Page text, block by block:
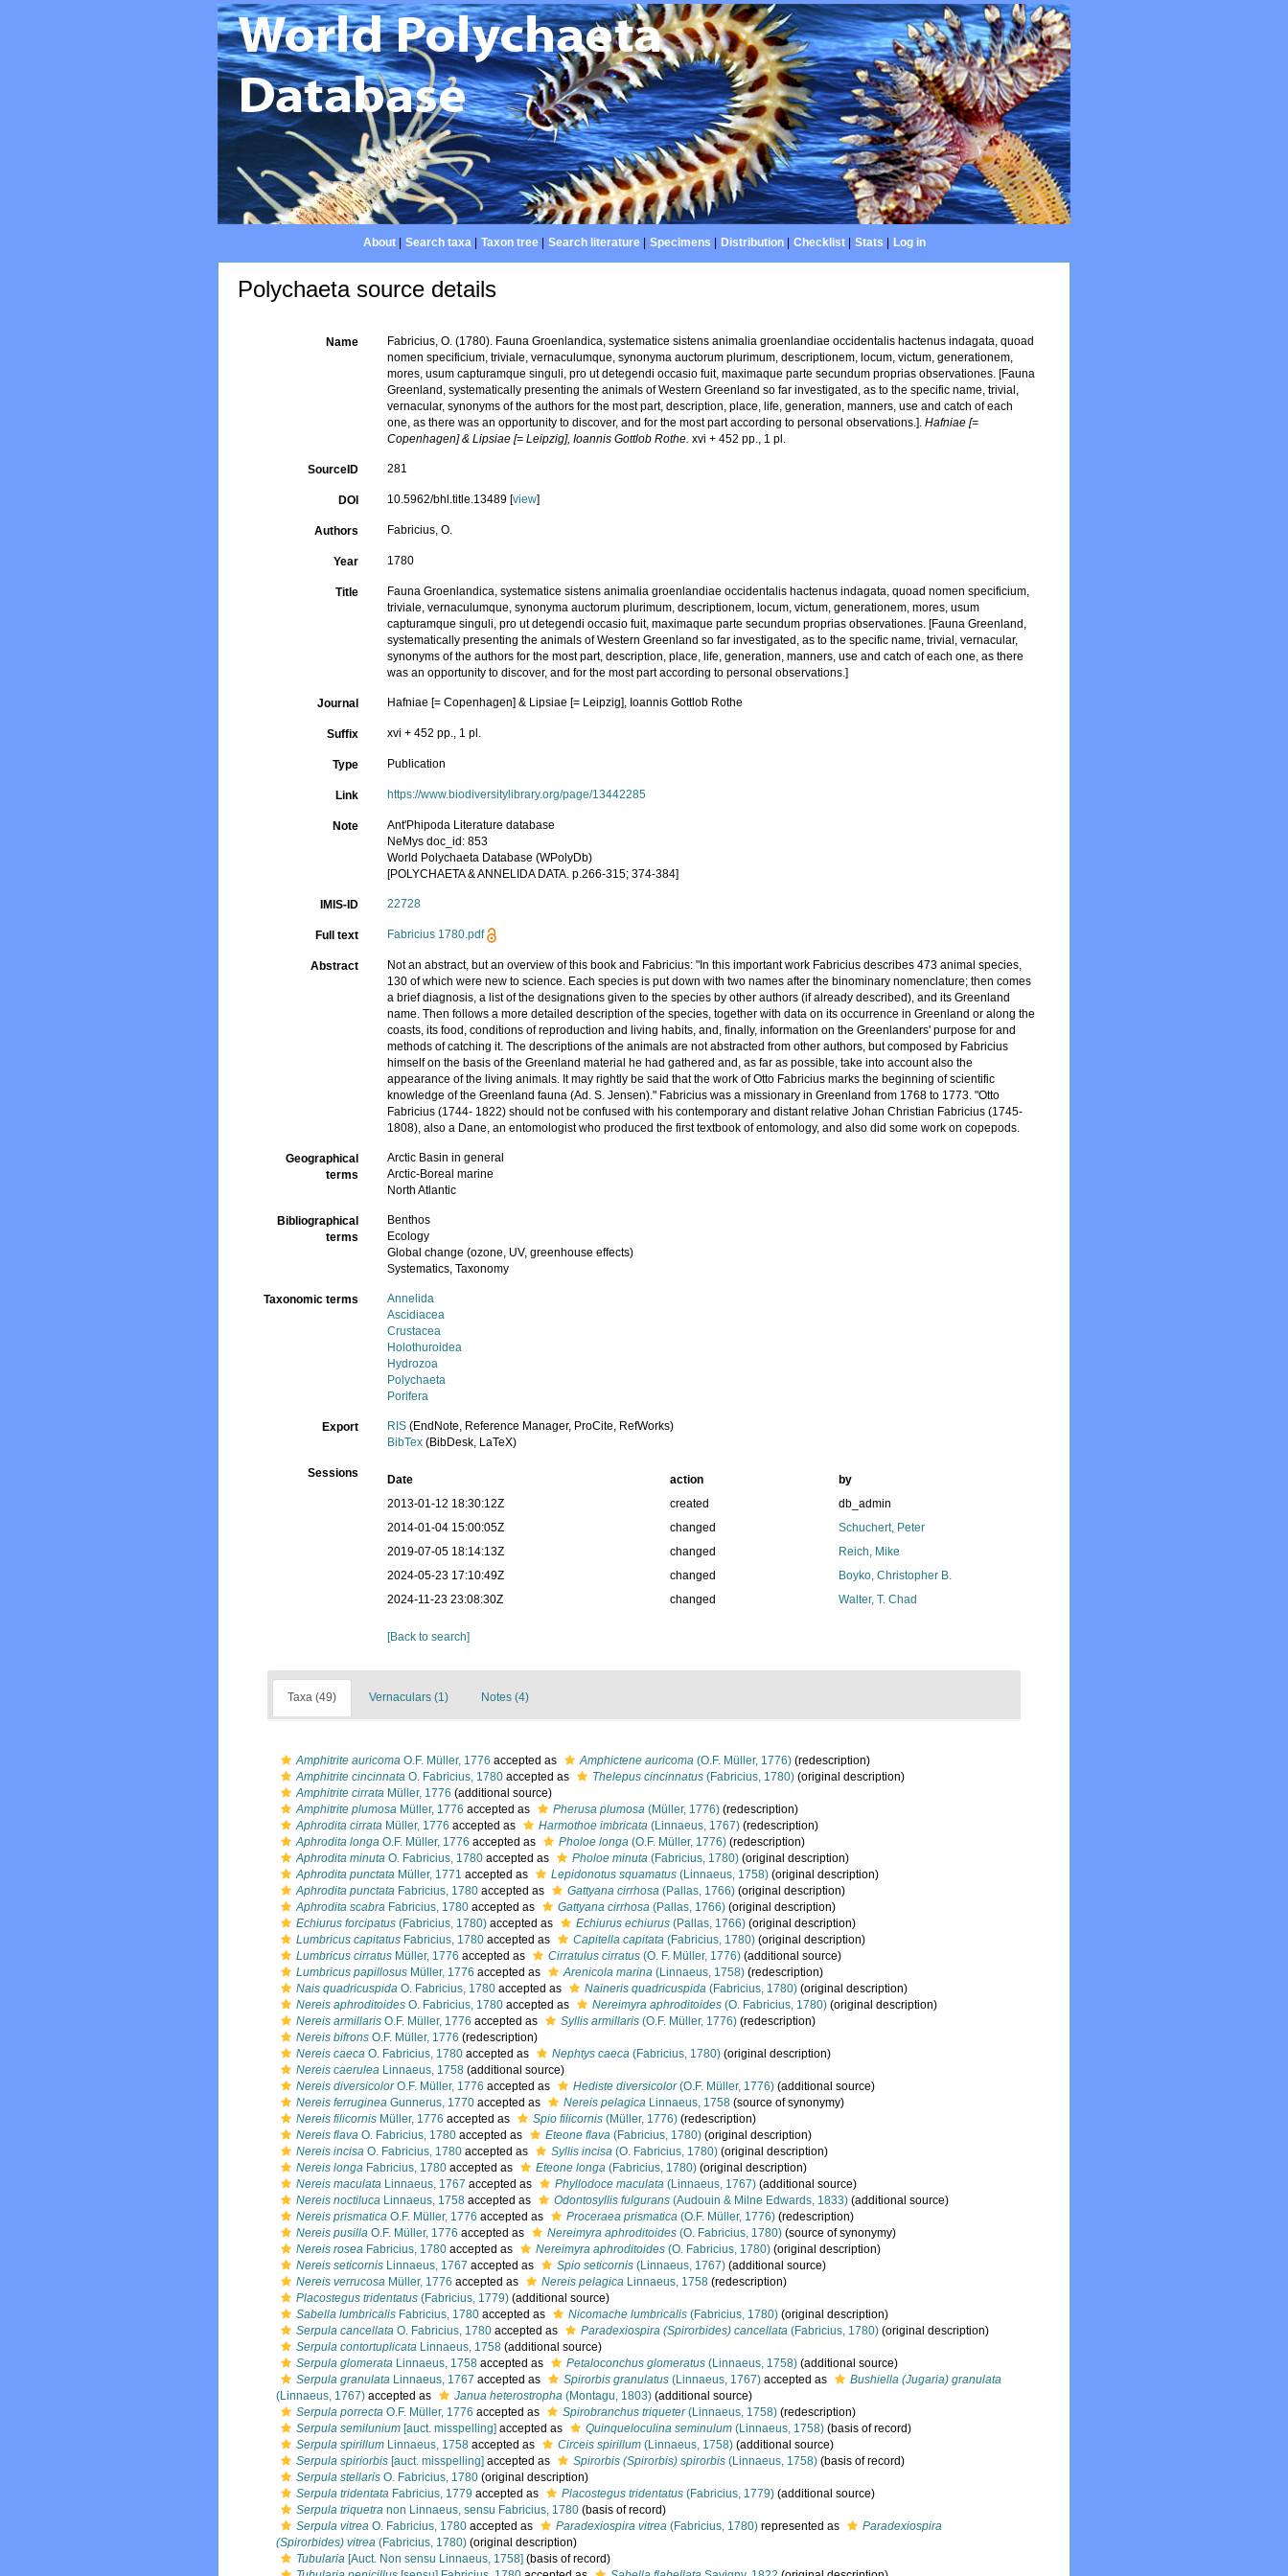
About| Search taxa| Taxon tree| Search literature| Specimens Distribution| Checklist| Stats Log in
Polychaeta source details
Name
Fabricius, O. (1780). Fauna Groenlandica, systematice sistens animalia groenlandiae occidentalis hactenus indagata, quoad
nomen specificium, triviale, vernaculumque, synonyma auctorum plurimum, descriptionem, locum, victum, generationem,
mores, usum capturamque singuli, pro ut detegendi occasio fuit, maximaque parte secundum proprias observationes. [Fauna
Greenland, systematically presenting the animals of Western Greenland so far investigated, as to the specific name, trivial,
vernacular, synonyms of the authors for the most part, description, place, life, generation, manners, use and catch of each
one, as there was an opportunity to discover, and for the most part according to personal observations.].Hafniae [=
Copenhagen] & Lipsiae [= Leipzig], Ioannis Gottlob Rothe. xvi + 452 pp., 1 pl.
SourceID 281
DOI 10.5962/bhl.title.13489 [view]
Authors Fabricius, O.
Year 1780
Title
Fauna Groenlandica, systematice sistens animalia groenlandiae occidentalis hactenus indagata, quoad nomen specificium,
triviale, vernaculumque, synonyma auctorum plurimum, descriptionem, locum, victum, generationem, mores, usum
capturamque singuli, pro ut detegendi occasio fuit, maximaque parte secundum proprias observationes. [Fauna Greenland,
systematically presenting the animals of Western Greenland so far investigated, as to the specific name, trivial, vernacular,
synonyms of the authors for the most part, description, place, life, generation, manners, use and catch of each one, as there
was an opportunity to discover, and for the most part according to personal observations.]
Journal Hafniae [= Copenhagen] & Lipsiae [= Leipzig], Ioannis Gottlob Rothe
Suffix xvi + 452 pp., 1 pl.
Type Publication
Link https://www.biodiversitylibrary.org/page/13442285
Note
Ant'Phipoda Literature database
NeMys doc_id: 853
World Polychaeta Database (WPolyDb)
[POLYCHAETA & ANNELIDA DATA. p.266-315; 374-384]
IMIS-ID 22728
Full text Fabricius 1780.pdf
Abstract
Not an abstract, but an overview of this book and Fabricius: "In this important work Fabricius describes 473 animal species,
130 of which were new to science. Each species is put down with two names after the binominary nomenclature; then comes
a brief diagnosis, a list of the designations given to the species by other authors (if already described), and its Greenland
name. Then follows a more detailed description of the species, together with data on its occurrence in Greenland or along the
coasts, its food, conditions of reproduction and living habits, and, finally, information on the Greenlanders' purpose for and
methods of catching it. The descriptions of the animals are not abstracted from other authors, but composed by Fabricius
himself on the basis of the Greenland material he had gathered and, as far as possible, take into account also the
appearance of the living animals. It may rightly be said that the work of Otto Fabricius marks the beginning of scientific
knowledge of the Greenland fauna (Ad. S. Jensen)." Fabricius was a missionary in Greenland from 1768 to 1773. "Otto
Fabricius (1744- 1822) should not be confused with his contemporary and distant relative Johan Christian Fabricius (1745-
1808), also a Dane, an entomologist who produced the first textbook of entomology, and also did some work on copepods.
Geographical
terms
Arctic Basin in general
Arctic-Boreal marine
North Atlantic
Bibliographical
terms
Benthos
Ecology
Global change (ozone, UV, greenhouse effects)
Systematics, Taxonomy
Taxonomic terms
Annelida
Ascidiacea
Crustacea
Holothuroidea
Hydrozoa
Polychaeta
Porifera
Export RIS (EndNote, Reference Manager, ProCite, RefWorks)
BibTex (BibDesk, LaTeX)
Sessions Date action
by
2013-01-12 18:30:12Z
created
db_admin
2014-01-04 15:00:05Z
changed
Schuchert, Peter
2019-07-05 18:14:13Z
changed
Reich, Mike
2024-05-23 17:10:49Z
changed
Boyko, Christopher B.
2024-11-23 23:08:30Z
changed Walter, T. Chad
[Back to search]
Taxa (49) Vernaculars (1) Notes (4)
Amphitrite auricoma O.F. Müller, 1776 accepted as Amphictene auricoma (O.F. Müller, 1776) (redescription)
Amphitrite cincinnata O. Fabricius, 1780 accepted as Thelepus cincinnatus (Fabricius, 1780) (original description)
Amphitrite cirrata Müller, 1776 (additional source)
Amphitrite plumosa Müller, 1776 accepted as Pherusa plumosa (Müller, 1776) (redescription)
Aphrodita cirrata Müller, 1776 accepted as Harmothoe imbricata (Linnaeus, 1767) (redescription)
Aphrodita longa O.F. Müller, 1776 accepted as Pholoe longa (O.F. Müller, 1776) (redescription)
Aphrodita minuta O. Fabricius, 1780 accepted as Pholoe minuta (Fabricius, 1780) (original description)
Aphrodita punctata Müller, 1771 accepted as Lepidonotus squamatus (Linnaeus, 1758) (original description)
Aphrodita punctata Fabricius, 1780 accepted as Gattyana cirrhosa (Pallas, 1766) (original description)
Aphrodita scabra Fabricius, 1780 accepted as Gattyana cirrhosa (Pallas, 1766) (original description)
Echiurus forcipatus (Fabricius, 1780) accepted as Echiurus echiurus (Pallas, 1766) (original description)
Lumbricus capitatus Fabricius, 1780 accepted as Capitella capitata (Fabricius, 1780) (original description)
Lumbricus cirratus Müller, 1776 accepted as Cirratulus cirratus (O. F. Müller, 1776) (additional source)
Lumbricus papillosus Müller, 1776 accepted as Arenicola marina (Linnaeus, 1758) (redescription)
Nais quadricuspida O. Fabricius, 1780 accepted as Naineris quadricuspida (Fabricius, 1780) (original description)
Nereis aphroditoides O. Fabricius, 1780 accepted as Nereimyra aphroditoides (O. Fabricius, 1780) (original description)
Nereis armillaris O.F. Müller, 1776 accepted as Syllis armillaris (O.F. Müller, 1776) (redescription)
Nereis bifrons O.F. Müller, 1776 (redescription)
Nereis caeca O. Fabricius, 1780 accepted as Nephtys caeca (Fabricius, 1780) (original description)
Nereis caerulea Linnaeus, 1758 (additional source)
Nereis diversicolorO.F. Müller, 1776 accepted as Hediste diversicolor(O.F. Müller, 1776) (additional source)
Nereis ferruginea Gunnerus, 1770 accepted as Nereis pelagica Linnaeus, 1758 (source of synonymy)
Nereis filicornis Müller, 1776 accepted as Spio filicornis (Müller, 1776) (redescription)
Nereis flava O. Fabricius, 1780 accepted as Eteone flava (Fabricius, 1780) (original description)
Nereis incisa O. Fabricius, 1780 accepted as Syllis incisa (O. Fabricius, 1780) (original description)
Nereis longa Fabricius, 1780 accepted as Eteone longa (Fabricius, 1780) (original description)
Nereis maculata Linnaeus, 1767 accepted as Phyllodoce maculata (Linnaeus, 1767) (additional source)
Nereis noctiluca Linnaeus, 1758 accepted as Odontosyllis fulgurans (Audouin & Milne Edwards, 1833) (additional source)
Nereis prismatica O.F. Müller, 1776 accepted as Proceraea prismatica (O.F. Müller, 1776) (redescription)
Nereis pusilla O.F. Müller, 1776 accepted as Nereimyra aphroditoides (O. Fabricius, 1780) (source of synonymy)
Nereis rosea Fabricius, 1780 accepted as Nereimyra aphroditoides (O. Fabricius, 1780) (original description)
Nereis seticornis Linnaeus, 1767 accepted as Spio seticornis (Linnaeus, 1767) (additional source)
Nereis verrucosa Müller, 1776 accepted as Nereis pelagica Linnaeus, 1758 (redescription)
Placostegus tridentatus (Fabricius, 1779) (additional source)
Sabella lumbricalis Fabricius, 1780 accepted as Nicomache lumbricalis (Fabricius, 1780) (original description)
Serpula cancellata O. Fabricius, 1780 accepted as Paradexiospira (Spirorbides) cancellata (Fabricius, 1780) (original description)
Serpula contortuplicata Linnaeus, 1758 (additional source)
Serpula glomerata Linnaeus, 1758 accepted as Petaloconchus glomeratus (Linnaeus, 1758) (additional source)
Serpula granulata Linnaeus, 1767 accepted as Spirorbis granulatus (Linnaeus, 1767) accepted as
Bushiella (Jugaria) granulata
(Linnaeus, 1767) accepted as Janua heterostropha (Montagu, 1803) (additional source)
Serpula porrecta O.F. Müller, 1776 accepted as Spirobranchus triqueter(Linnaeus, 1758) (redescription)
Serpula semilunium [auct. misspelling] accepted as Quinqueloculina seminulum (Linnaeus, 1758) (basis of record)
Serpula spirillum Linnaeus, 1758 accepted as Circeis spirillum (Linnaeus, 1758) (additional source)
Serpula spiriorbis [auct. misspelling] accepted as Spirorbis (Spirorbis) spirorbis (Linnaeus, 1758) (basis of record)
Serpula stellaris O. Fabricius, 1780 (original description)
Serpula tridentata Fabricius, 1779 accepted as Placostegus tridentatus (Fabricius, 1779) (additional source)
Serpula triquetra non Linnaeus, sensu Fabricius, 1780 (basis of record)
Serpula vitrea O. Fabricius, 1780 accepted as Paradexiospira vitrea (Fabricius, 1780) represented as
Paradexiospira
(Spirorbides) vitrea (Fabricius, 1780) (original description)
Tubularia [Auct. Non sensu Linnaeus, 1758] (basis of record)